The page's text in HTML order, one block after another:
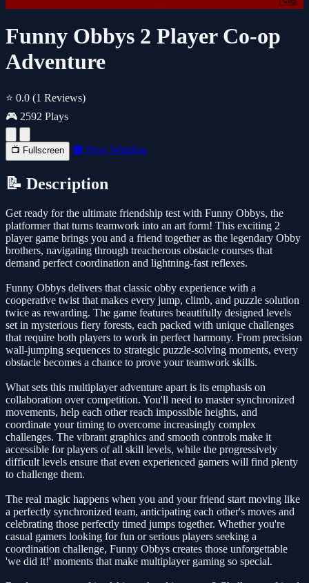
Funny Obbys 2 Player Co-op
Adventure
⭐ 0.0 (1 Reviews)
🎮 2592 Plays
📺 Fullscreen 🔲 New Window
📝 Description
Get ready for the ultimate friendship test with Funny Obbys, the
platformer that turns teamwork into an art form! This exciting 2
player game brings you and a friend together as the legendary Obby
brothers, navigating through treacherous obstacle courses that
demand perfect coordination and lightning-fast reflexes.
Funny Obbys delivers that classic obby experience with a
cooperative twist that makes every jump, climb, and puzzle solution
twice as rewarding. The game features beautifully designed levels
set in mysterious fiery forests, each packed with unique challenges
that require both players to work in perfect harmony. From precision
wall-jumping sequences to strategic puzzle-solving moments, every
obstacle becomes a chance to prove your teamwork skills.
What sets this multiplayer adventure apart is its emphasis on
collaboration over competition. You'll need to master synchronized
movements, help each other reach impossible heights, and
coordinate your timing to overcome increasingly complex
challenges. The vibrant graphics and smooth controls make it
accessible for players of all skill levels, while the progressively
difficult levels ensure that even experienced gamers will find plenty
to challenge them.
The real magic happens when you and your friend start moving like
a perfectly synchronized team, anticipating each other's moves and
celebrating those perfectly timed jumps together. Whether you're
casual gamers looking for fun or serious players seeking a
coordination challenge, Funny Obbys creates those unforgettable
'we did it!' moments that make multiplayer gaming so special.